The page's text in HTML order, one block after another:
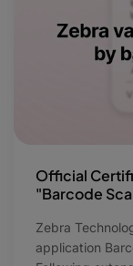
Official
"Barcode
Zebra
application